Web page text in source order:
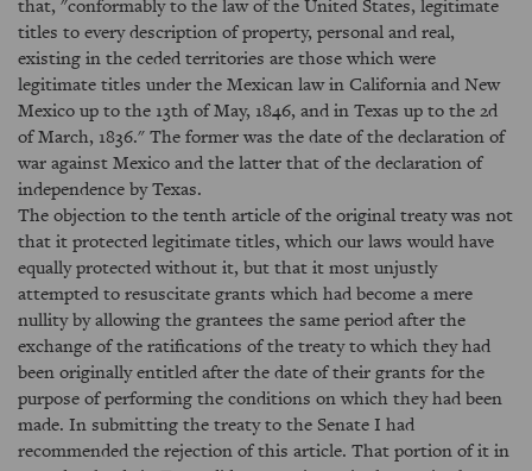
that, "conformably to the law of the United States, legitimate
titles to every description of property, personal and real,
existing in the ceded territories are those which were
legitimate titles under the Mexican law in California and New
Mexico up to the 13th of May, 1846, and in Texas up to the 2d
of March, 1836." The former was the date of the declaration of
war against Mexico and the latter that of the declaration of
independence by Texas.
The objection to the tenth article of the original treaty was not
that it protected legitimate titles, which our laws would have
equally protected without it, but that it most unjustly
attempted to resuscitate grants which had become a mere
nullity by allowing the grantees the same period after the
exchange of the ratifications of the treaty to which they had
been originally entitled after the date of their grants for the
purpose of performing the conditions on which they had been
made. In submitting the treaty to the Senate I had
recommended the rejection of this article. That portion of it in